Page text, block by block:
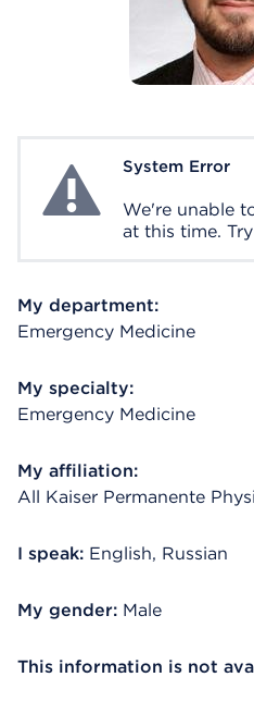
System ErrorSystem Error
We're unable
at this time.
My department:
Emergency Medicine
My specialty:
Emergency Medicine
My affiliation:
All Kaiser Permanente
I speak: English, Russian
My gender: Male
This information is not